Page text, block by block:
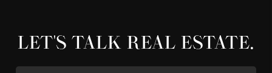
LET'S TALK REAL ESTATE.